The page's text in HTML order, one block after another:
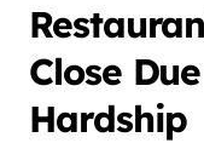
Close
Hardship